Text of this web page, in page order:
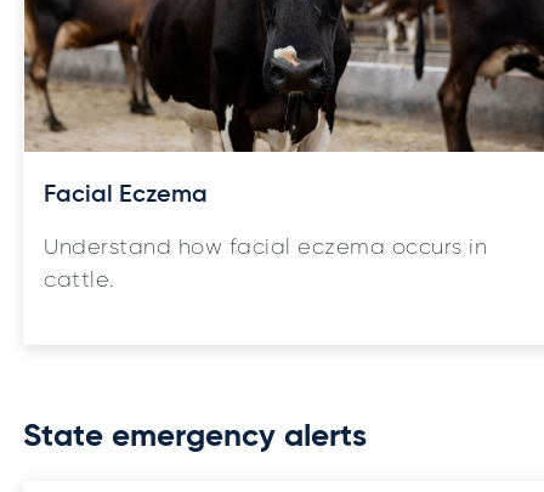
Facial Eczema
Understand how facial eczema occurs in
cattle.
State emergency alerts